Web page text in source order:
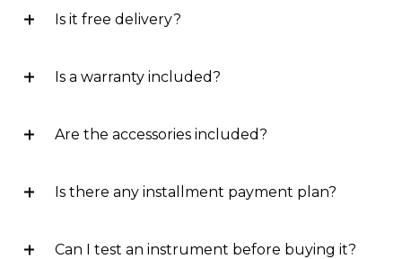
Is it free delivery?
Is a warranty included?
Are the accessories included?
Is there any installment payment plan?
Can I test an instrument before buying it?